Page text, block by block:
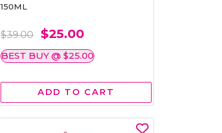
150ML
$39.00 $25.00
BEST BUY @ $25.00
ADD TO CART